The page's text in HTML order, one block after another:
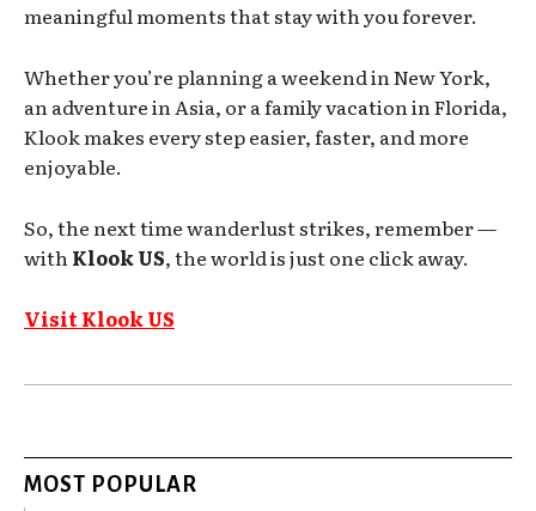
meaningful moments that stay with you forever.
Whether you’re planning a weekend in New York,
an adventure in Asia, or a family vacation in Florida,
Klook makes every step easier, faster, and more
enjoyable.
So, the next time wanderlust strikes, remember —
withKlook US, the world is just one click away.
Visit Klook US
MOST POPULAR